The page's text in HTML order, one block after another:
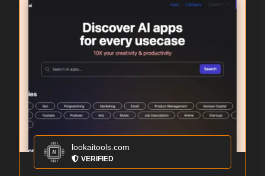
lookaitools.com
VERIFIED